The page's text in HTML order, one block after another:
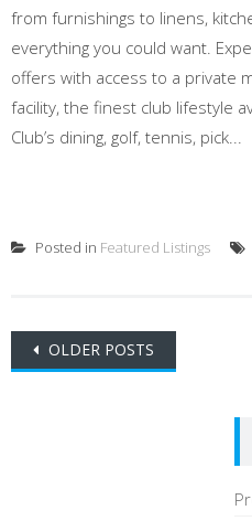
from furnishings to linens,
everything you could want.
offers with access to a private
facility, the finest club lifestyle
Club’s dining, golf, tennis, pick...
Posted in Featured Listings
Posts
OLDER POSTS